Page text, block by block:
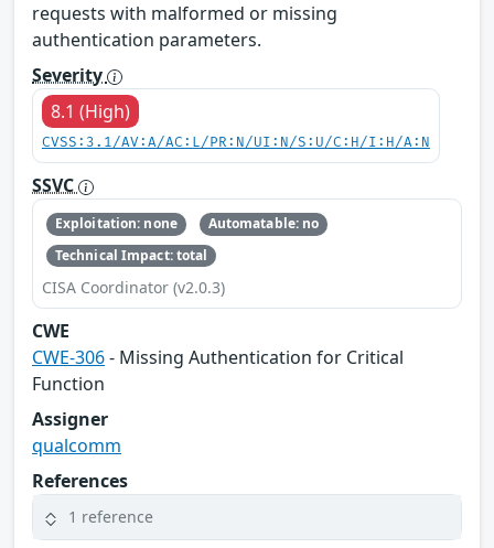
requests with malformed or missing
authentication parameters.
Severity
8.1 (High)
CVSS:3.1/AV:A/AC:L/PR:N/UI:N/S:U/C:H/I:H/A:N
SSVC
Exploitation: none
Automatable: no
Technical Impact: total
CISA Coordinator (v2.0.3)
CWE
CWE-306- Missing Authentication for Critical
Function
Assigner
qualcomm
References
1 reference